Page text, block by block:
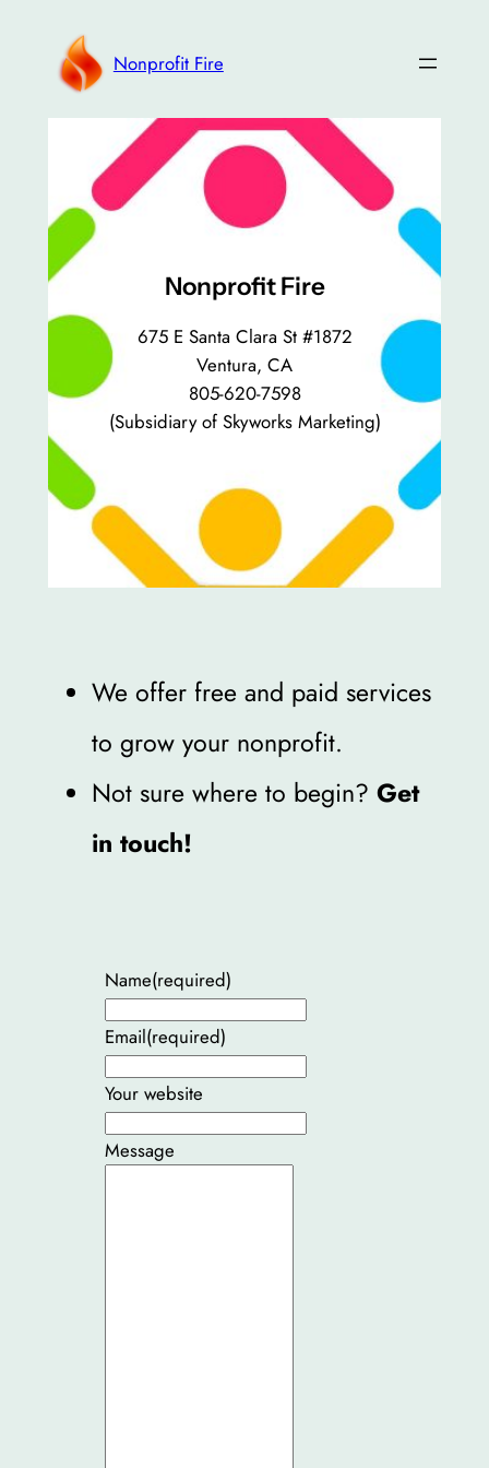
content
Nonprofit Fire
Nonprofit Fire
675 E Santa Clara St #1872
Ventura, CA
805-620-7598
(Subsidiary of Skyworks Marketing)
We offer free and paid services
to grow your nonprofit.
Not sure where to begin? Get
in touch!
Name(required)
Email(required)
Your website
Message